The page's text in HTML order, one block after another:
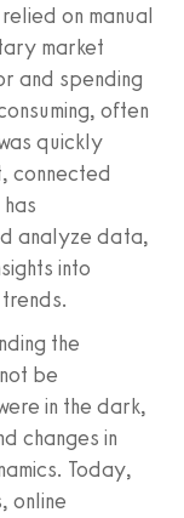
on manual
market
and spending
often
quickly
connected
analyze data,
into
the
be
in the dark,
changes in
Today,
online